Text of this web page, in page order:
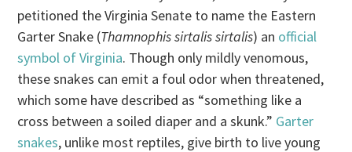
petitioned the Virginia Senate to name the Eastern
Garter Snake (Thamnophis sirtalis sirtalis) an official
symbol of Virginia. Though only mildly venomous,
these snakes can emit a foul odor when threatened,
which some have described as “something like a
cross between a soiled diaper and a skunk.” Garter
snakes, unlike most reptiles, give birth to live young